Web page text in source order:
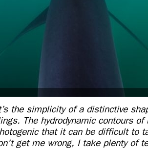
the simplicity of a distinctive
The hydrodynamic contours
that it can be difficult to
get me wrong, I take plenty of